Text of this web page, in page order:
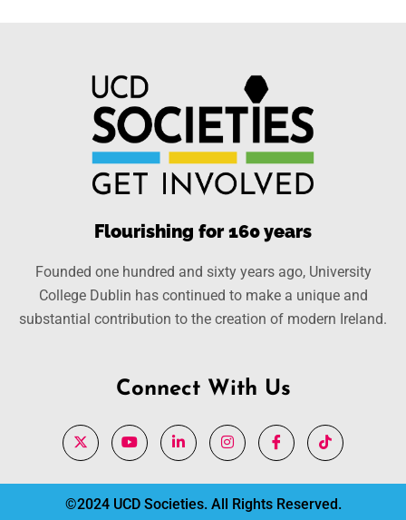
Flourishing for 160 years
Founded one hundred and sixty years ago, University
College Dublin has continued to make a unique and
substantial contribution to the creation of modern Ireland.
Connect With Us
©2024 UCD Societies. All Rights Reserved.